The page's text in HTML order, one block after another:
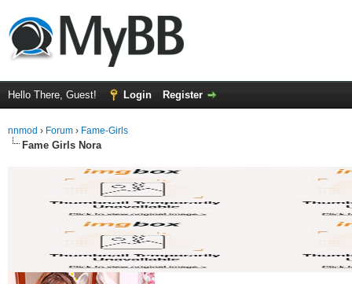
Hello There, Guest! Login Register
nnmod › Forum › Fame-Girls
Fame Girls Nora